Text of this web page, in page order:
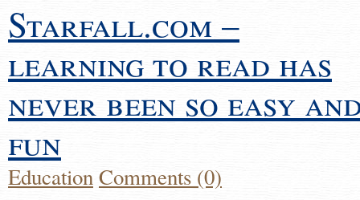
Starfall.com –
learning to read has
never been so easy
fun
EducationComments (0)